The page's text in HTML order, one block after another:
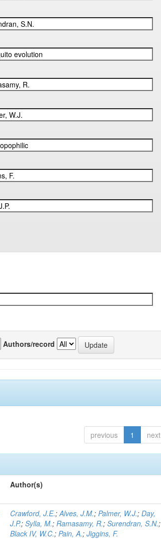
Authors/record
previous 1 next
Author(s)
Crawford, J.E.;Alves, J.M.;Palmer, W.J.;Day,
J.P.;Sylla, M.;Ramasamy, R.;Surendran, S.N.;
Black IV, W.C.;Pain, A.;Jiggins, F.